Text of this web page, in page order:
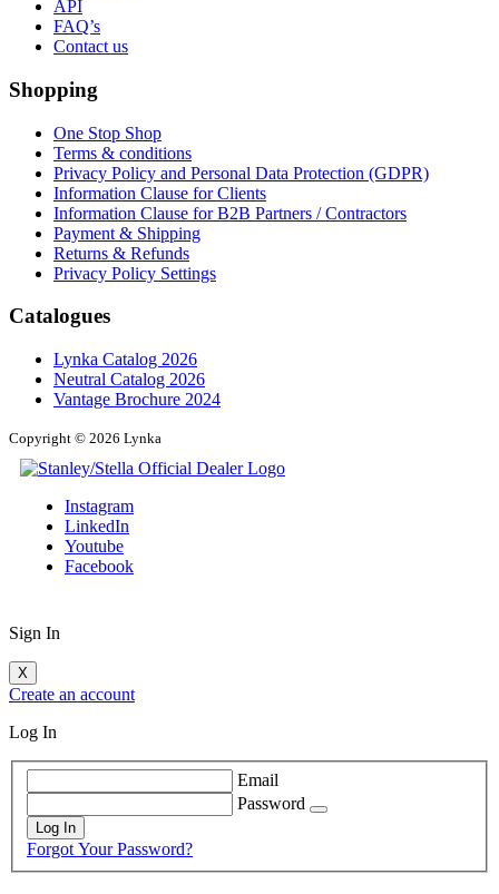
API
FAQ’s
Contact us
Shopping
One Stop Shop
Terms & conditions
Privacy Policy and Personal Data Protection (GDPR)
Information Clause for Clients
Information Clause for B2B Partners / Contractors
Payment & Shipping
Returns & Refunds
Privacy Policy Settings
Catalogues
Lynka Catalog 2026
Neutral Catalog 2026
Vantage Brochure 2024
Copyright © 2026 Lynka
Instagram
LinkedIn
Youtube
Facebook
Sign In
X
Create an account
Log In
Email
Password
Log In
Forgot Your Password?